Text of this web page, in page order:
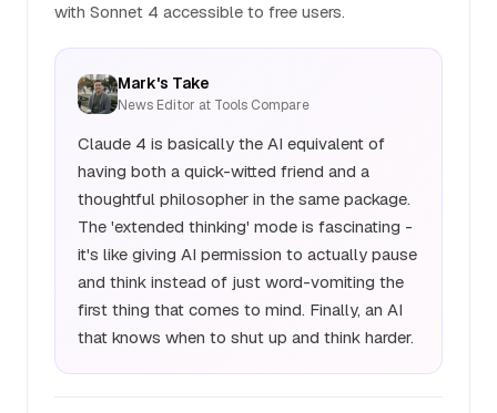
with Sonnet 4 accessible to free users.
Mark's Take
News Editor at Tools Compare
Claude 4 is basically the AI equivalent of
having both a quick-witted friend and a
thoughtful philosopher in the same package.
The 'extended thinking' mode is fascinating -
it's like giving AI permission to actually pause
and think instead of just word-vomiting the
first thing that comes to mind. Finally, an AI
that knows when to shut up and think harder.